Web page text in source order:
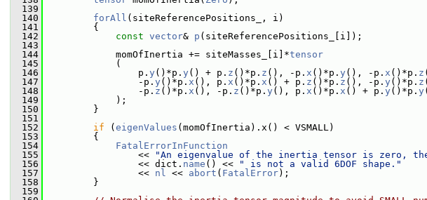
  139
  140
forAll (siteReferencePositions_, i)
  141
{
  142
const vector& p (siteReferencePositions_[i]);
  143
  144
momOfInertia += siteMasses_[i]*tensor
  145
(
  146
p. y ()*p. y () + p. z ()*p. z (), -p. x ()*p. y (), -p. x ()*p. z
  147
-p. y ()*p. x (), p. x ()*p. x () + p. z ()*p. z (), -p. y ()*p. z
  148
-p. z ()*p. x (), -p. z ()*p. y (), p. x ()*p. x () + p. y ()*p. y
  149
);
  150
}
  151
  152
if ( eigenValues (momOfInertia).x() < VSMALL)
  153
{
  154
FatalErrorInFunction
  155
<<
"An eigenvalue of the inertia tensor is zero,
  156
<< dict. name () <<
" is not a valid 6DOF shape."
  157
<< nl << abort ( FatalError);
  158
}
  159